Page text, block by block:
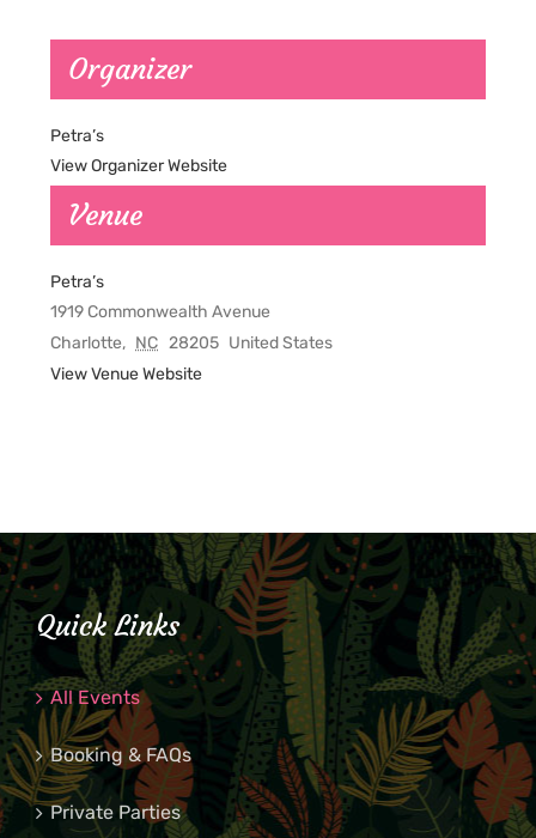
Venue
Petra’s
1919 Commonwealth Avenue
Charlotte, NC 28205 United States
View Venue Website
Organizer
Petra’s
View Organizer Website
Quick Links
All Events
Booking & FAQs
Private Parties